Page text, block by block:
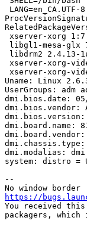
LANG=en_CA.UTF-8
xserver-xorg
libgl1-mesa-glx
libdrm2 2.4.13-
xserver-xorg-
xserver-xorg-
Uname: Linux
UserGroups: adm
dmi.bios.date:
dmi.bios.vendor:
dmi.bios.version:
dmi.board.name:
dmi.board.vendor:
dmi.chassis.type:
dmi.modalias:
system: distro =
--
https://
You received this
packagers,